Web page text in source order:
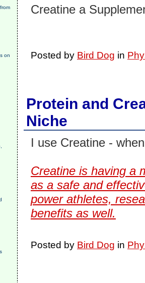
on
Creatine a
Posted by Bird Dog in
Protein and
Niche
I use Creatine -
Creatine is having a
as a safe and
power athletes,
benefits as well.
Posted by Bird Dog in